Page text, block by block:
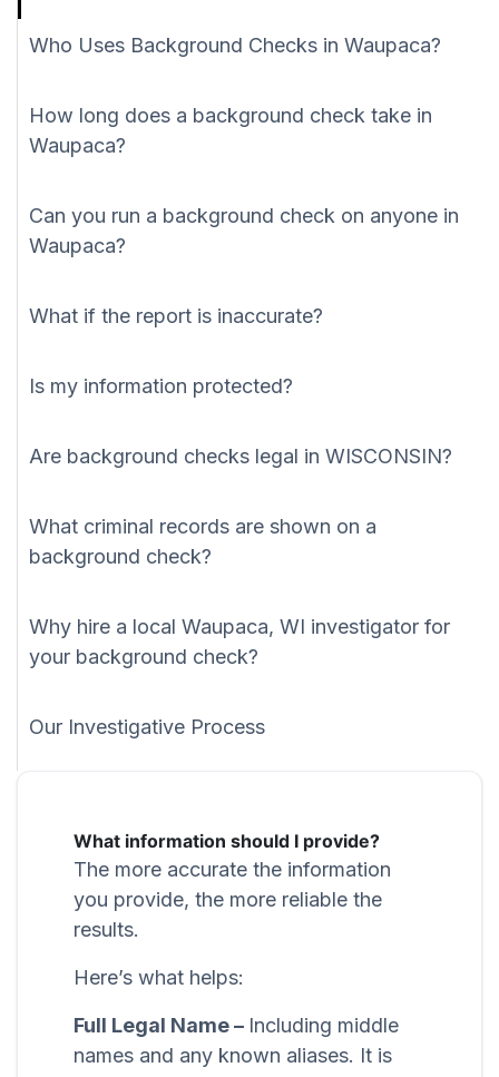
Who Uses Background Checks in Waupaca?
How long does a background check take in
Waupaca?
Can you run a background check on anyone in
Waupaca?
What if the report is inaccurate?
Is my information protected?
Are background checks legal in WISCONSIN?
What criminal records are shown on a
background check?
Why hire a local Waupaca, WI investigator for
your background check?
Our Investigative Process
What information should I provide?
The more accurate the information
you provide, the more reliable the
results.
Here’s what helps:
Full Legal Name – Including middle
names and any known aliases. It is